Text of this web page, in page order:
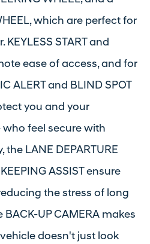
which are perfect for
START and
ease of access, and for
ALERT and BLIND SPOT
you and your
who feel secure with
LANE DEPARTURE
ASSIST ensure
the stress of long
UP CAMERA makes
doesn't just look